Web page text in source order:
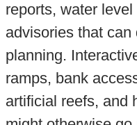
reports, water
advisories that
planning.
ramps, bank
artificial reefs, and